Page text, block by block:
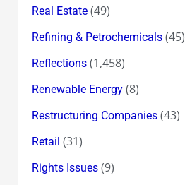
Real Estate(49)
Refining & Petrochemicals(45)
Reflections(1,458)
Renewable Energy(8)
Restructuring Companies(43)
Retail (31)
Rights Issues(9)